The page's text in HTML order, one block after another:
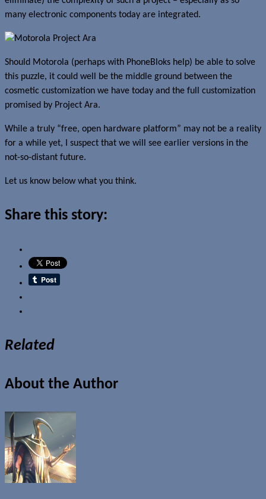
many electronic components today are integrated.
Should Motorola (perhaps with PhoneBloks help) be able to solve
this puzzle, it could well be the middle ground between the
cosmetic customization we have today and the full customization
promised by Project Ara.
While a truly “free, open hardware platform” may not be a reality
for a while yet, I suspect that we will see earlier versions in the
not-so-distant future.
Let us know below what you think.
Share this story:
Related
About the Author